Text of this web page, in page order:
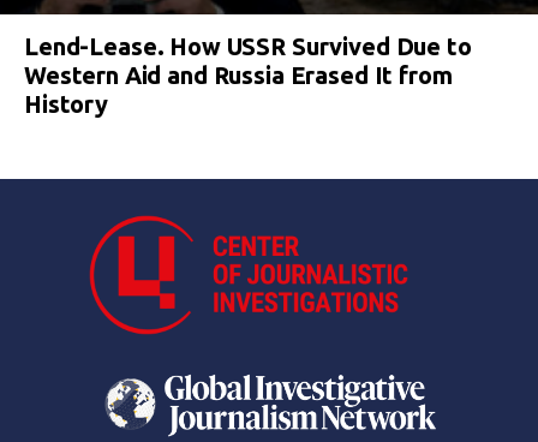
Lend-Lease. How USSR Survived Due to
Western Aid and Russia Erased It from
History